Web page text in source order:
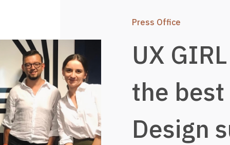
Press Office
UX
the best
Design
Services